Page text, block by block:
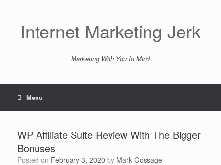
Internet Marketing Jerk
Marketing With You In Mind
Menu
WP Affiliate Suite Review With The Bigger
Bonuses
Posted on February 3, 2020 by Mark Gossage